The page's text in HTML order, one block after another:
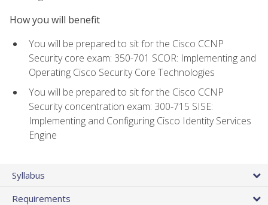
How you will benefit
You will be prepared to sit for the Cisco CCNP
Security core exam: 350-701 SCOR: Implementing and
Operating Cisco Security Core Technologies
You will be prepared to sit for the Cisco CCNP
Security concentration exam: 300-715 SISE:
Implementing and Configuring Cisco Identity Services
Engine
Syllabus
Requirements